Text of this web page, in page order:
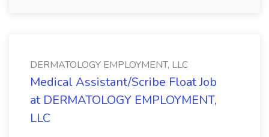
DERMATOLOGY EMPLOYMENT, LLC
Medical Assistant/Scribe Float Job
at DERMATOLOGY EMPLOYMENT,
LLC